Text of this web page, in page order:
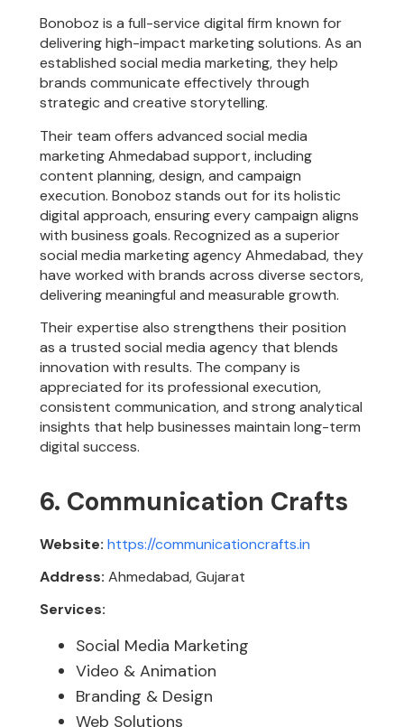
Bonoboz is a full-service digital firm known for
delivering high-impact marketing solutions. As an
established social media marketing, they help
brands communicate effectively through
strategic and creative storytelling.
Their team offers advanced social media
marketing Ahmedabad support, including
content planning, design, and campaign
execution. Bonoboz stands out for its holistic
digital approach, ensuring every campaign aligns
with business goals. Recognized as a superior
social media marketing agency Ahmedabad, they
have worked with brands across diverse sectors,
delivering meaningful and measurable growth.
Their expertise also strengthens their position
as a trusted social media agency that blends
innovation with results. The company is
appreciated for its professional execution,
consistent communication, and strong analytical
insights that help businesses maintain long-term
digital success.
6. Communication Crafts
Website: https://communicationcrafts.in
Address: Ahmedabad, Gujarat
Services:
Social Media Marketing
Video & Animation
Branding & Design
Web Solutions